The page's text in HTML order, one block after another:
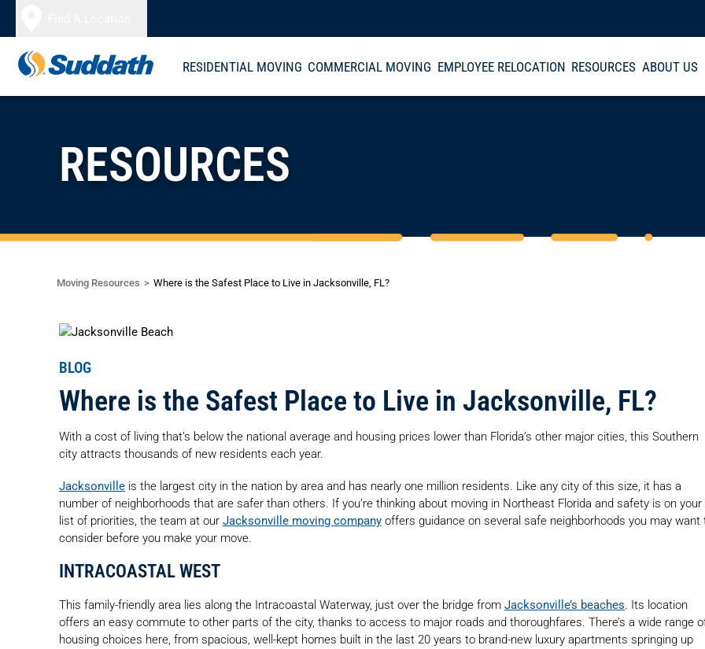
RESIDENTIAL MOVING COMMERCIAL MOVING EMPLOYEE RELOCATION RESOURCES ABOUT US
RESOURCES
Moving Resources Where is the Safest Place to Live in Jacksonville, FL?
BLOG
Where is the Safest Place to Live in Jacksonville, FL?
With a cost of living that’s below the national average and housing prices lower than Florida’s other major cities, this Southern
city attracts thousands of new residents each year.
Jacksonville is the largest city in the nation by area and has nearly one million residents. Like any city of this size, it has a
number of neighborhoods that are safer than others. If you’re thinking about moving in Northeast Florida and safety is on your
list of priorities, the team at our Jacksonville moving company offers guidance on several safe neighborhoods you may want
consider before you make your move.
INTRACOASTAL WEST
This family-friendly area lies along the Intracoastal Waterway, just over the bridge from Jacksonville’s beaches. Its location
offers an easy commute to other parts of the city, thanks to access to major roads and thoroughfares. There’s a wide range
housing choices here, from spacious, well-kept homes built in the last 20 years to brand-new luxury apartments springing up